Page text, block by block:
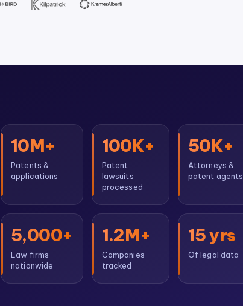
10M+
Patents &
applications
100K+
Patent
lawsuits
processed
50K+
Attorneys &
patent agents
5,000+
Law firms
nationwide
1.2M+
Companies
tracked
15 yrs
Of legal data